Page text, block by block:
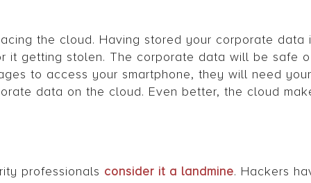
the cloud. Having stored your corporate data
it getting stolen. The corporate data will be safe
to access your smartphone, they will need
data on the cloud. Even better, the cloud
professionals consider it a landmine. Hackers